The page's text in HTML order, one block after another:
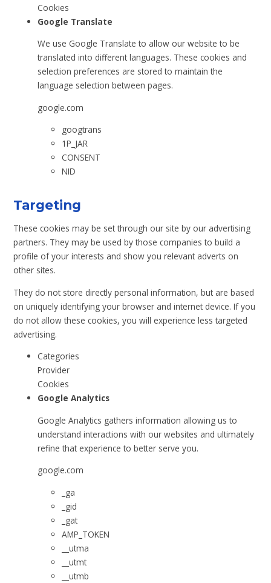
Cookies
Google Translate
We use Google Translate to allow our website to be
translated into different languages. These cookies and
selection preferences are stored to maintain the
language selection between pages.
google.com
googtrans
1P_JAR
CONSENT
NID
Targeting
These cookies may be set through our site by our advertising
partners. They may be used by those companies to build a
profile of your interests and show you relevant adverts on
other sites.
They do not store directly personal information, but are based
on uniquely identifying your browser and internet device. If you
do not allow these cookies, you will experience less targeted
advertising.
Categories
Provider
Cookies
Google Analytics
Google Analytics gathers information allowing us to
understand interactions with our websites and ultimately
refine that experience to better serve you.
google.com
_ga
_gid
_gat
AMP_TOKEN
__utma
__utmt
__utmb